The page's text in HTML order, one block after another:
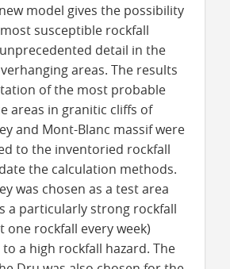
model gives the possibility
susceptible rockfall
detail in the
areas. The results
of the most probable
areas in granitic cliffs of
and Mont-Blanc massif were
to the inventoried rockfall
the calculation methods.
was chosen as a test area
a particularly strong rockfall
one rockfall every week)
a high rockfall hazard. The